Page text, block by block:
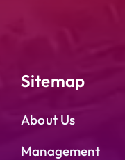
Sitemap
About Us
Management